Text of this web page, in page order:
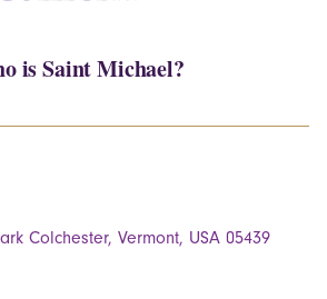
is Saint Michael?
Colchester, Vermont, USA 05439